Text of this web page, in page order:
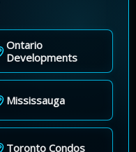
Ontario
Developments
Mississauga
Toronto Condos